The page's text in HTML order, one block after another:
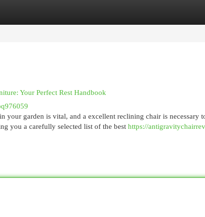
Your Perfect Rest Handbook
your garden is vital, and a excellent reclining chair is necessary
you a carefully selected list of the best https://